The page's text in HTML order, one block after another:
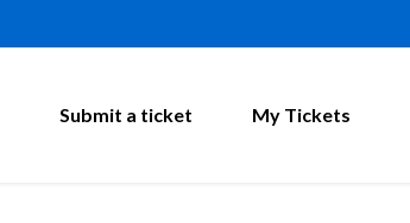
Submit a ticket My Tickets